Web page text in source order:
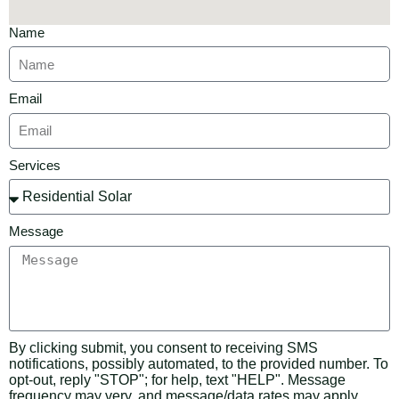
Name
Email
Services
Message
By clicking submit, you consent to receiving SMS
notifications, possibly automated, to the provided number. To
opt-out, reply "STOP"; for help, text "HELP". Message
frequency may very, and message/data rates may apply.